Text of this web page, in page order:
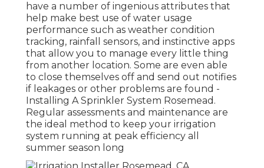
have a number of ingenious attributes that
help make best use of water usage
performance such as weather condition
tracking, rainfall sensors, and instinctive apps
that allow you to manage every little thing
from another location. Some are even able
to close themselves off and send out notifies
if leakages or other problems are found -
Installing A Sprinkler System Rosemead.
Regular assessments and maintenance are
the ideal method to keep your irrigation
system running at peak efficiency all
summer season long